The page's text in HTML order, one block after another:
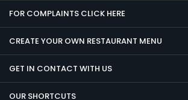
FOR COMPLAINTS CLICK HERE
CREATE YOUR OWN RESTAURANT MENU
GET IN CONTACT WITH US
OUR SHORTCUTS